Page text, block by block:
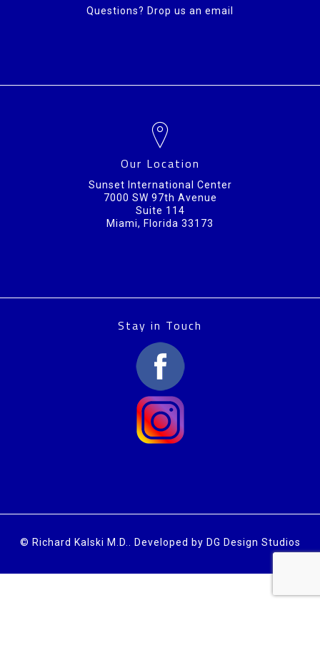
Questions? Drop us an email
Our Location
Sunset International Center
7000 SW 97th Avenue
Suite 114
Miami, Florida 33173
Stay in Touch
© Richard Kalski M.D.. Developed by DG Design Studios